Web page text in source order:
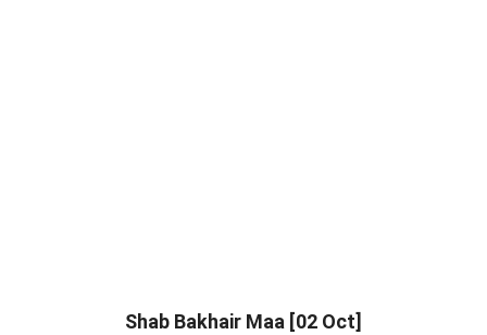
Shab Bakhair Maa [02 Oct]